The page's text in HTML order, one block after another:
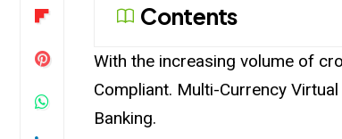
Contents
With the increasing volume of
Compliant. Multi-Currency
Banking.